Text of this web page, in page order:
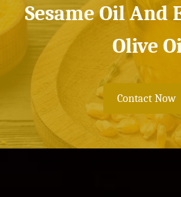
Sesame Oil And
Olive
Contact Now